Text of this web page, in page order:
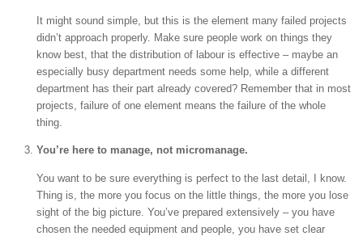
It might sound simple, but this is the element many failed projects
didn’t approach properly. Make sure people work on things they
know best, that the distribution of labour is effective – maybe an
especially busy department needs some help, while a different
department has their part already covered? Remember that in most
projects, failure of one element means the failure of the whole
thing.
You’re here to manage, not micromanage.
You want to be sure everything is perfect to the last detail, I know.
Thing is, the more you focus on the little things, the more you lose
sight of the big picture. You’ve prepared extensively – you have
chosen the needed equipment and people, you have set clear